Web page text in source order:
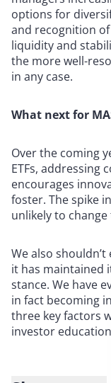
options for
and recognition
liquidity and
the more well-
in any case.
What next for
Over the coming
ETFs,
encourages
foster. The spike
unlikely to change
We also
it has maintained
stance. We have
in fact becoming
three key factors
investor